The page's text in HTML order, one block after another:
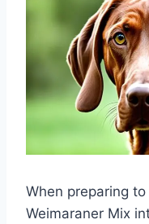
When preparing
Weimaraner Mix